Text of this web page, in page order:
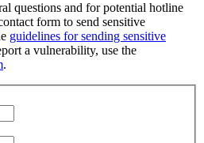
questions and for potential hotline
form to send sensitive
guidelines for sending sensitive
a vulnerability, use the
.